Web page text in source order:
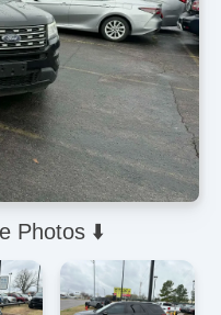
Photos ⬇️